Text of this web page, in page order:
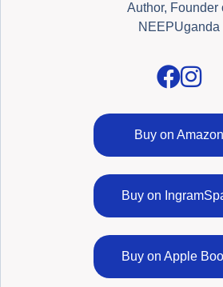
Author, Founder
NEEPUganda
Buy on Amazon
Buy on
Buy on Apple